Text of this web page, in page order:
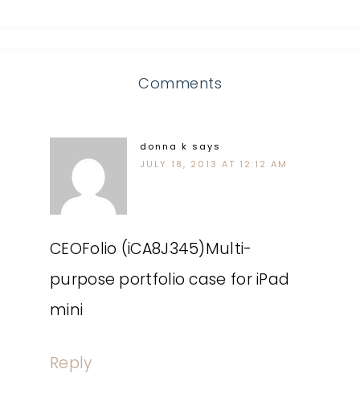
Comments
donna k says
JULY 18, 2013 AT 12:12 AM
CEOFolio (iCA8J345)Multi-
purpose portfolio case for iPad
mini
Reply